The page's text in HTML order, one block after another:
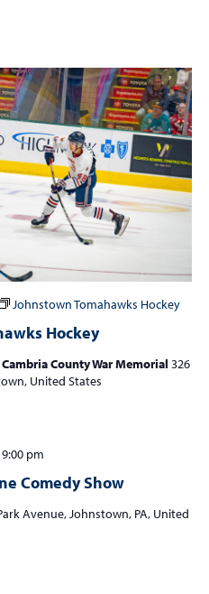
Hockey
Johnstown Tomahawks Hockey
Cambria County War Memorial 326
United States
Comedy Show
9:00 pm
Avenue, Johnstown, PA, United